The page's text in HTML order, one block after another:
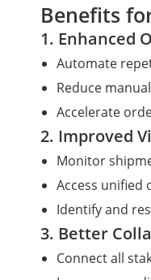
Benefits
1. Enhanced
Automate
Reduce
Accelerate
2. Improved
Monitor
Access unified
Identify and
3. Better
Connect all